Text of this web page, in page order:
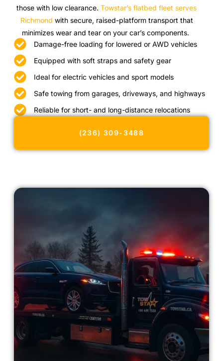
those with low clearance.Towstar’s flatbed fleet serves
Richmond with secure, raised-platform transport that
minimizes wear and tear on your car’s components.
Damage-free loading for lowered or AWD vehicles
Equipped with soft straps and safety gear
Ideal for electric vehicles and sport models
Safe towing from garages, driveways, and highways
Reliable for short- and long-distance relocations
(236) 309-3488